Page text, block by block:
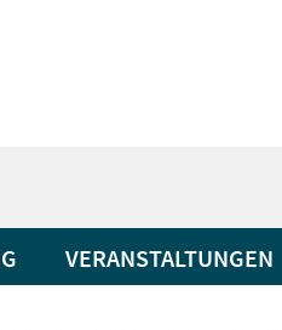
VERANSTALTUNGEN